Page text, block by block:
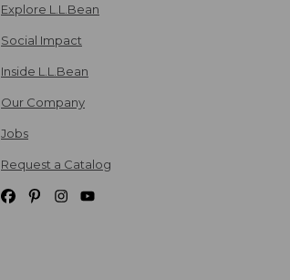
Explore L.L.Bean
Social Impact
Inside L.L.Bean
Our Company
Jobs
Request a Catalog